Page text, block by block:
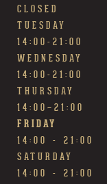
CLOSED
TUESDAY
14:00-21:00
WEDNESDAY
14:00-21:00
THURSDAY
14:00~21:00
FRIDAY
14:00 - 21:00
SATURDAY
14:00 - 21:00